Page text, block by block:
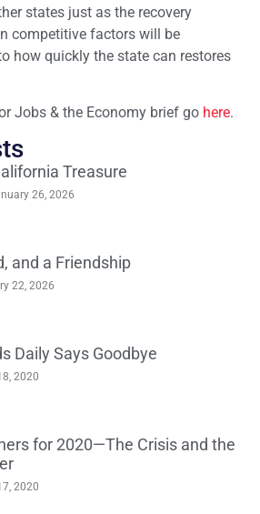
states just as the recovery
competitive factors will be
how quickly the state can restores
Jobs & the Economy brief go here.
Treasure
26, 2026
and a Friendship
22, 2026
Daily Says Goodbye
2020
for 2020—The Crisis and the
2020